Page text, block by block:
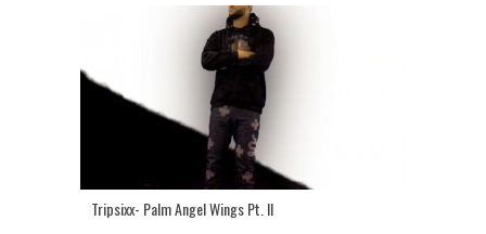
Tripsixx- Palm Angel Wings Pt. II